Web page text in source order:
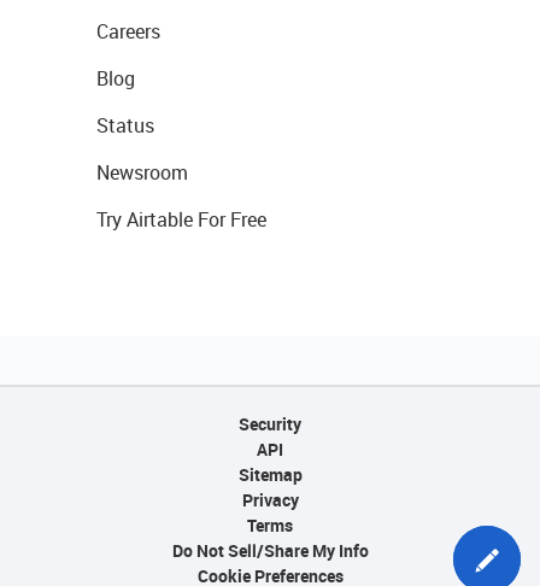
Careers
Blog
Status
Newsroom
Try Airtable For Free
Security
API
Sitemap
Privacy
Terms
Do Not Sell/Share My Info
Cookie Preferences